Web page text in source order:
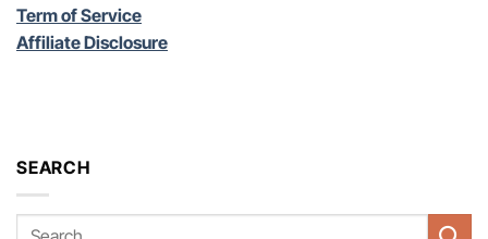
Term of Service
Affiliate Disclosure
SEARCH